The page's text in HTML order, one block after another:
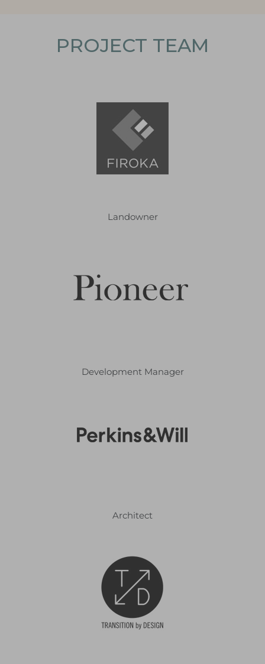
PROJECT TEAM
Landowner
Development Manager
Architect